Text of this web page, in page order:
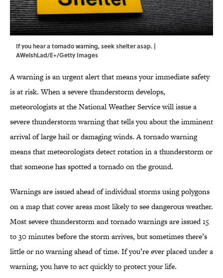
If you hear a tornado warning, seek shelter asap. |
AWelshLad/E+/Getty Images
A warning is an urgent alert that means your immediate safety
is at risk. When a severe thunderstorm develops,
meteorologists at the National Weather Service will issue a
severe thunderstorm warning that tells you about the imminent
arrival of large hail or damaging winds. A tornado warning
means that meteorologists detect rotation in a thunderstorm or
that someone has spotted a tornado on the ground.
Warnings are issued ahead of individual storms using polygons
on a map that cover areas most likely to see dangerous weather.
Most severe thunderstorm and tornado warnings are issued 15
to 30 minutes before the storm arrives, but sometimes there’s
little or no warning ahead of time. If you’re ever placed under a
warning, you have to act quickly to protect your life.